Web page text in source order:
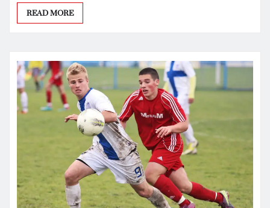
READ MORE